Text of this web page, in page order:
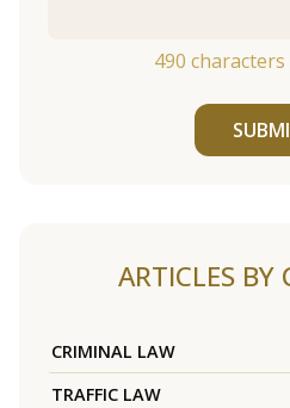
490
ARTICLES BY
CRIMINAL LAW
TRAFFIC LAW